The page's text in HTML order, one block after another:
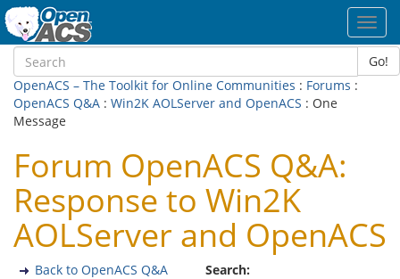
Go!
OpenACS – The Toolkit for Online Communities : Forums :
OpenACS Q&A : Win2K AOLServer and OpenACS : One
Message
Forum OpenACS Q&A:
Response to Win2K
AOLServer and OpenACS
Search:
Back to OpenACS Q&A